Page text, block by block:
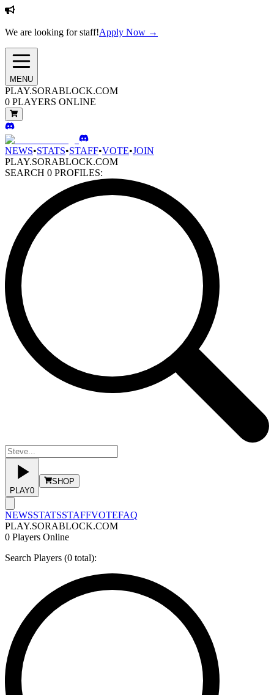
We are looking for staff!Apply Now →
MENU
PLAY.SORABLOCK.COM
0 PLAYERS ONLINE
NEWS•STATS•STAFF•VOTE•JOIN
PLAY.SORABLOCK.COM
SEARCH 0 PROFILES:
PLAY0
SHOP
NEWSSTATSSTAFFVOTEFAQ
PLAY.SORABLOCK.COM
0 Players Online
Search Players (0 total):